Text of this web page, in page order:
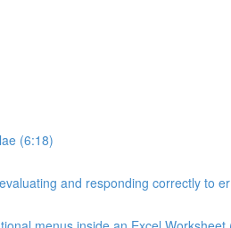
(6:18)
and responding correctly to